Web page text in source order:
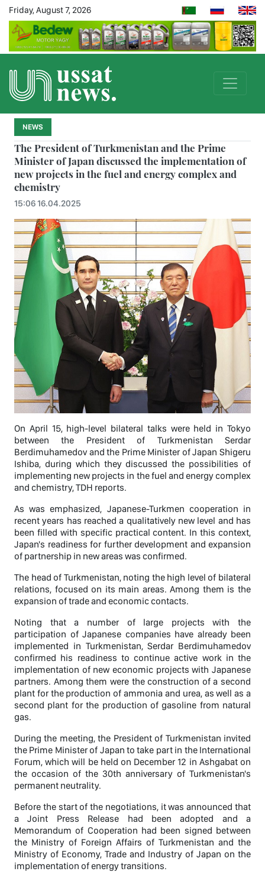
Friday, August 7, 2026
NEWS
The President of Turkmenistan and the Prime
Minister of Japan discussed the implementation of
new projects in the fuel and energy complex and
chemistry
15:06 16.04.2025
On April 15, high-level bilateral talks were held in Tokyo
between the President of Turkmenistan Serdar
Berdimuhamedov and the Prime Minister of Japan Shigeru
Ishiba, during which they discussed the possibilities of
implementing new projects in the fuel and energy complex
and chemistry, TDH reports.
As was emphasized, Japanese-Turkmen cooperation in
recent years has reached a qualitatively new level and has
been filled with specific practical content. In this context,
Japan's readiness for further development and expansion
of partnership in new areas was confirmed.
The head of Turkmenistan, noting the high level of bilateral
relations, focused on its main areas. Among them is the
expansion of trade and economic contacts.
Noting that a number of large projects with the
participation of Japanese companies have already been
implemented in Turkmenistan, Serdar Berdimuhamedov
confirmed his readiness to continue active work in the
implementation of new economic projects with Japanese
partners. Among them were the construction of a second
plant for the production of ammonia and urea, as well as a
second plant for the production of gasoline from natural
gas.
During the meeting, the President of Turkmenistan invited
the Prime Minister of Japan to take part in the International
Forum, which will be held on December 12 in Ashgabat on
the occasion of the 30th anniversary of Turkmenistan's
permanent neutrality.
Before the start of the negotiations, it was announced that
a Joint Press Release had been adopted and a
Memorandum of Cooperation had been signed between
the Ministry of Foreign Affairs of Turkmenistan and the
Ministry of Economy, Trade and Industry of Japan on the
implementation of energy transitions.